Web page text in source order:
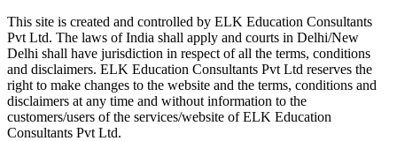
This site is created and controlled by ELK Education Consultants
Pvt Ltd. The laws of India shall apply and courts in Delhi/New
Delhi shall have jurisdiction in respect of all the terms, conditions
and disclaimers. ELK Education Consultants Pvt Ltd reserves the
right to make changes to the website and the terms, conditions and
disclaimers at any time and without information to the
customers/users of the services/website of ELK Education
Consultants Pvt Ltd.